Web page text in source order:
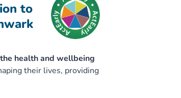
to
health and wellbeing
their lives, providing